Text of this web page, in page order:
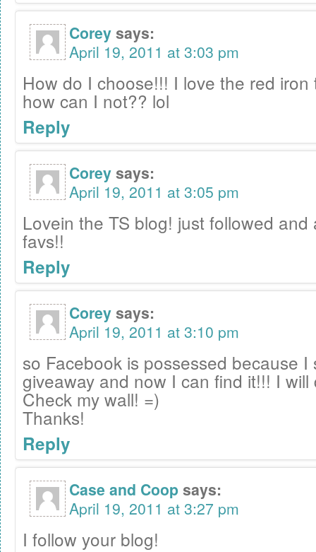
Coreysays:
April 19, 2011 at 3:03 pm
How do I choose!!! I love the red iron
how can I not?? lol
Reply
Coreysays:
April 19, 2011 at 3:05 pm
Lovein the TS blog! just followed and
favs!!
Reply
Coreysays:
April 19, 2011 at 3:10 pm
so Facebook is possessed because I
giveaway and now I can find it!!! I will
Check my wall! =)
Thanks!
Reply
Case and Coopsays:
April 19, 2011 at 3:27 pm
I follow your blog!